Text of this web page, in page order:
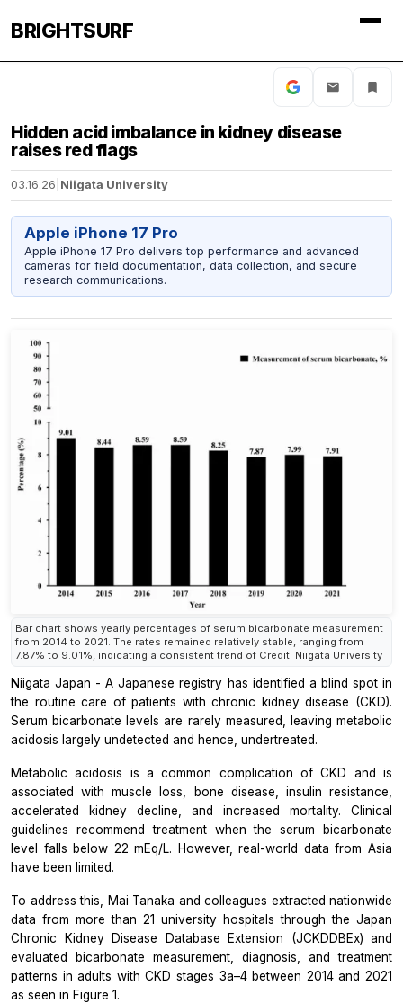
BRIGHTSURF
Hidden acid imbalance in kidney disease
raises red flags
03.16.26 Niigata University
Apple iPhone 17 Pro
Apple iPhone 17 Pro delivers top performance and advanced
cameras for field documentation, data collection, and secure
research communications.
Bar chart shows yearly percentages of serum bicarbonate measurement
from 2014 to 2021. The rates remained relatively stable, ranging from
7.87% to 9.01%, indicating a consistent trend of Credit: Niigata University
Niigata Japan - A Japanese registry has identified a blind spot in
the routine care of patients with chronic kidney disease (CKD).
Serum bicarbonate levels are rarely measured, leaving metabolic
acidosis largely undetected and hence, undertreated.
Metabolic acidosis is a common complication of CKD and is
associated with muscle loss, bone disease, insulin resistance,
accelerated kidney decline, and increased mortality. Clinical
guidelines recommend treatment when the serum bicarbonate
level falls below 22 mEq/L. However, real-world data from Asia
have been limited.
To address this, Mai Tanaka and colleagues extracted nationwide
data from more than 21 university hospitals through the Japan
Chronic Kidney Disease Database Extension (JCKDDBEx) and
evaluated bicarbonate measurement, diagnosis, and treatment
patterns in adults with CKD stages 3a–4 between 2014 and 2021
as seen in Figure 1.